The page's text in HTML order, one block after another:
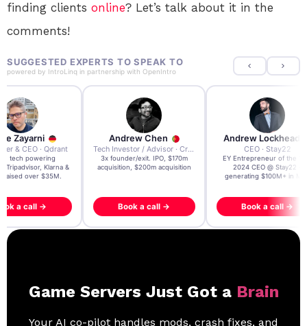
finding clients online? Let’s talk about it in the
comments!
SUGGESTED EXPERTS TO SPEAK TO
powered by IntroLinq in partnership with OpenIntro
Zayarni
& CEO · Qdrant
AI tech powering
Tripadvisor, Klarna &
raised over $35M.
a call →
Andrew Chen
Tech Investor / Advisor · Crying Box Labs
3x founder/exit. IPO, $170m
acquisition, $200m acquisition
Book a call →
Andrew Lockhead
CEO · Stay22
EY Entrepreneur of the
2024 CEO @ Stay22 –
generating $100M+ in
Book a call →
Game Servers Just Got a Brain
Your AI co-pilot handles mods, crash fixes, and